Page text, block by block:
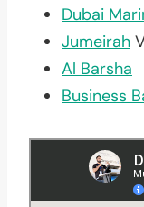
Dubai
Jumeirah
Al Barsha
Business